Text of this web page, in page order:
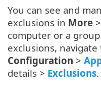
You can see and
exclusions in More >
computer or a
exclusions,
Configuration >
details > Exclusions.